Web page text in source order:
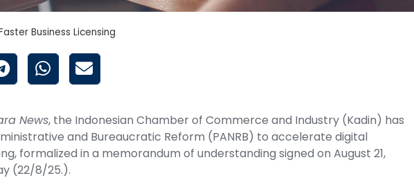
Business Licensing
News, the Indonesian Chamber of Commerce and Industry (Kadin) has
and Bureaucratic Reform (PANRB) to accelerate digital
formalized in a memorandum of understanding signed on August 21,
(22/8/25.).